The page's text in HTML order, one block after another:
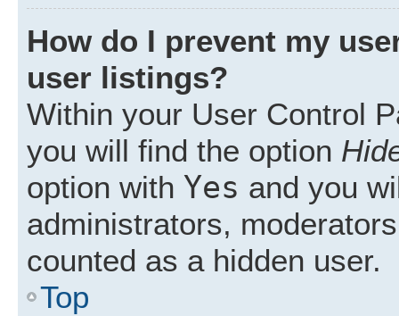
How do I prevent my
user listings?
Within your User Control
you will find the option
option with Yes and you
administrators,
counted as a hidden user.
Top